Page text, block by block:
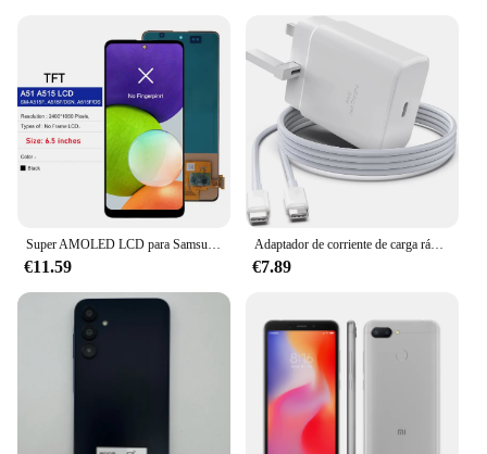
€11.59
Adaptador de corriente de carga rápida para teléfono móvil, cargador de pared para Samsung S23, S24, Utral, Htc, LG, Android, 45W, Reino Unido, UE, CA, USB C, PD
€7.89